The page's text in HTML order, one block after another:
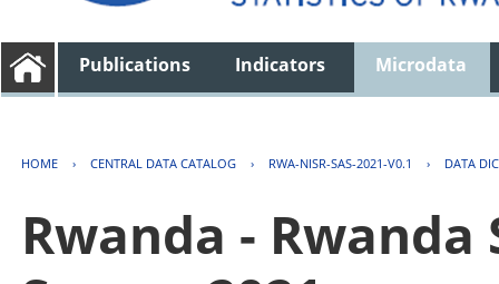
Publications Indicators Microdata
HOME › CENTRAL DATA CATALOG › RWA-NISR-SAS-2021-V0.1 › DATA
Rwanda -